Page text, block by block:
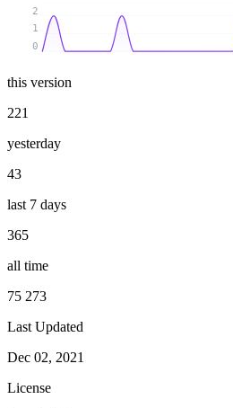
0
1
2
this version
221
yesterday
43
last 7 days
365
all time
75 273
Last Updated
Dec 02, 2021
License